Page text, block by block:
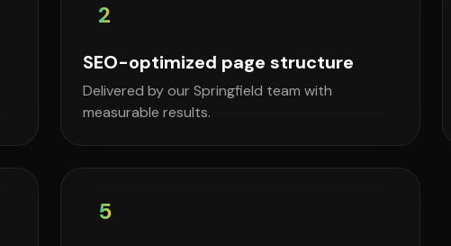
2
SEO-optimized page structure
Delivered by our Springfield team with
measurable results.
5